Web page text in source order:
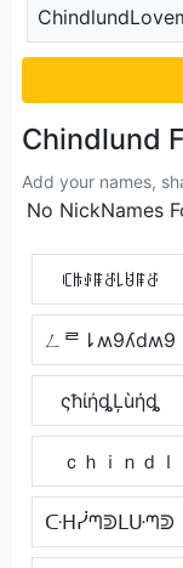
Chindlund
Add your names,
No NickNames
ꏸꑛꂑꁹꁕ꒒ꐇꁹꁕ
ㄥᄅ⇂ʍ9ʎdʍ9
ςħίήȡĻùήȡ
ｃｈｉｎｄｌ
ᑢᕼᓰᘉᕲᒪᑘᘉᕲ